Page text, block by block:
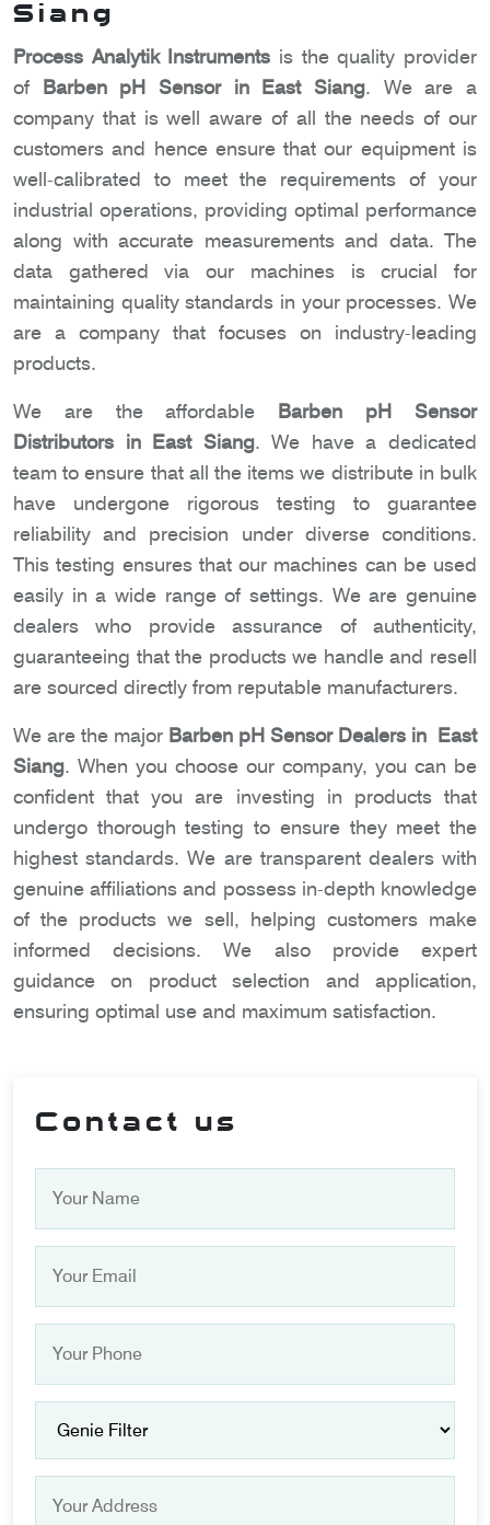
Siang
Process Analytik Instruments is the quality provider
of Barben pH Sensor in East Siang. We are a
company that is well aware of all the needs of our
customers and hence ensure that our equipment is
well-calibrated to meet the requirements of your
industrial operations, providing optimal performance
along with accurate measurements and data. The
data gathered via our machines is crucial for
maintaining quality standards in your processes. We
are a company that focuses on industry-leading
products.
We are the affordable Barben pH Sensor
Distributors in East Siang. We have a dedicated
team to ensure that all the items we distribute in bulk
have undergone rigorous testing to guarantee
reliability and precision under diverse conditions.
This testing ensures that our machines can be used
easily in a wide range of settings. We are genuine
dealers who provide assurance of authenticity,
guaranteeing that the products we handle and resell
are sourced directly from reputable manufacturers.
We are the major Barben pH Sensor Dealers in East
Siang. When you choose our company, you can be
confident that you are investing in products that
undergo thorough testing to ensure they meet the
highest standards. We are transparent dealers with
genuine affiliations and possess in-depth knowledge
of the products we sell, helping customers make
informed decisions. We also provide expert
guidance on product selection and application,
ensuring optimal use and maximum satisfaction.
Contact us